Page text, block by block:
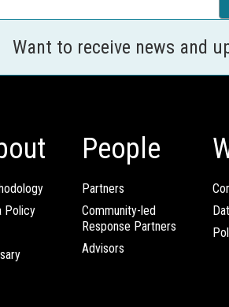
Want to receive news and
Policy
People
Partners
Community-led
Response Partners
Advisors